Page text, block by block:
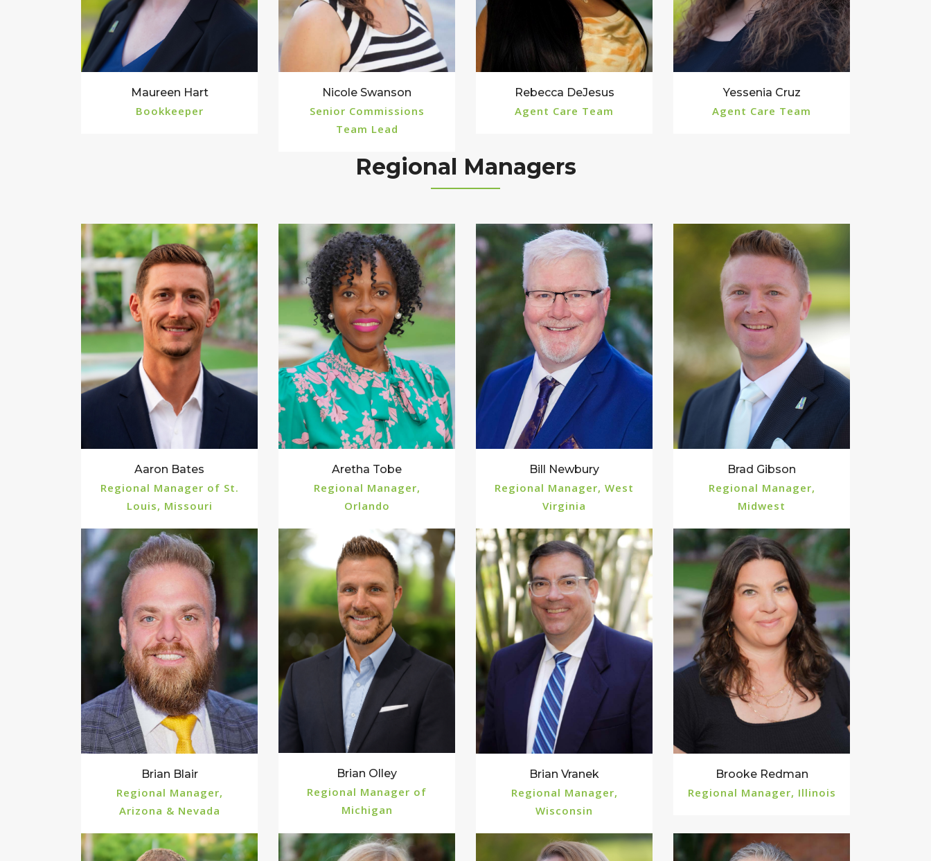
Maureen Hart
Bookkeeper
Nicole Swanson
Senior Commissions
Team Lead
Rebecca DeJesus
Agent Care Team
Yessenia Cruz
Agent Care Team
Regional Managers
Aaron Bates
Regional Manager of St.
Louis, Missouri
Aretha Tobe
Regional Manager,
Orlando
Bill Newbury
Regional Manager, West
Virginia
Brad Gibson
Regional Manager,
Midwest
Brian Blair
Regional Manager,
Arizona & Nevada
Brian Olley
Regional Manager of
Michigan
Brian Vranek
Regional Manager,
Wisconsin
Brooke Redman
Regional Manager, Illinois